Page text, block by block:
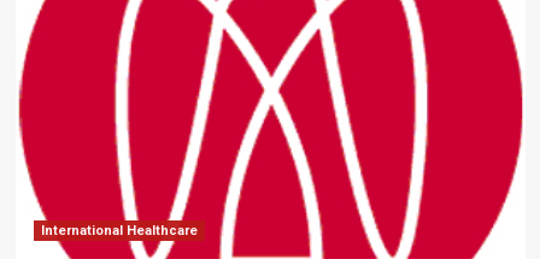
International Healthcare